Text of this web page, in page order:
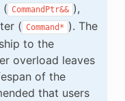
( CommandPtr&& ),
( Command* ). The
to the
overload leaves
of the
that users